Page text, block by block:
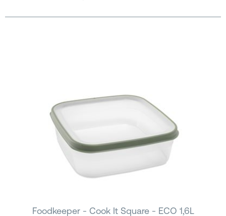
Foodkeeper - Cook It Square - ECO 1,6L